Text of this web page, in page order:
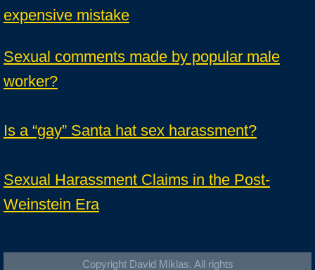
expensive mistake
Sexual comments made by popular male
worker?
Is a “gay” Santa hat sex harassment?
Sexual Harassment Claims in the Post-
Weinstein Era
Copyright David Miklas. All rights